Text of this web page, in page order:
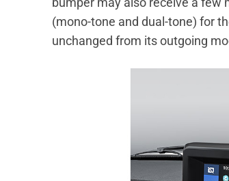
(mono-tone and dual-tone) for
unchanged from its outgoing